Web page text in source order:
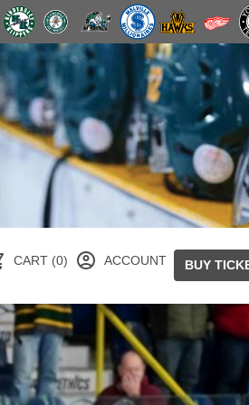
CART (0) ACCOUNT BUY